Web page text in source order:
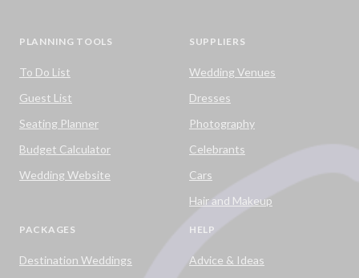
PLANNING TOOLS
To Do List
Guest List
Seating Planner
Budget Calculator
Wedding Website
SUPPLIERS
Wedding Venues
Dresses
Photography
Celebrants
Cars
Hair and Makeup
PACKAGES
Destination Weddings
HELP
Advice & Ideas